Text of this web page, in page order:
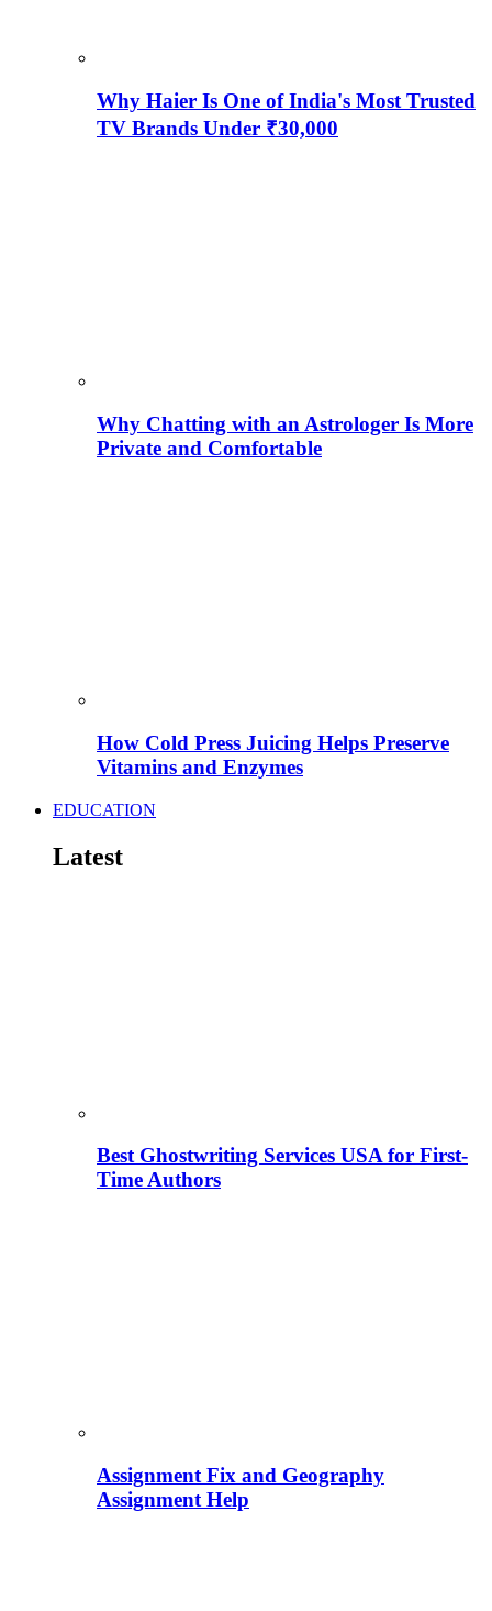
Why Haier Is One of India's Most Trusted
TV Brands Under ₹30,000
Why Chatting with an Astrologer Is More
Private and Comfortable
How Cold Press Juicing Helps Preserve
Vitamins and Enzymes
EDUCATION
Latest
Best Ghostwriting Services USA for First-
Time Authors
Assignment Fix and Geography
Assignment Help